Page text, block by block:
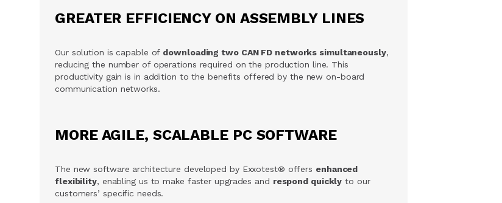
GREATER EFFICIENCY ON ASSEMBLY LINES
Our solution is capable of downloading two CAN FD networks simultaneously,
reducing the number of operations required on the production line. This
productivity gain is in addition to the benefits offered by the new on-board
communication networks.
MORE AGILE, SCALABLE PC SOFTWARE
The new software architecture developed by Exxotest® offers enhanced
flexibility, enabling us to make faster upgrades and respond quickly to our
customers’ specific needs.